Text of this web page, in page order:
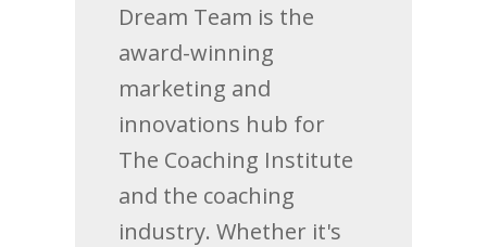
Dream Team is the
award-winning
marketing and
innovations hub for
The Coaching Institute
and the coaching
industry. Whether it's